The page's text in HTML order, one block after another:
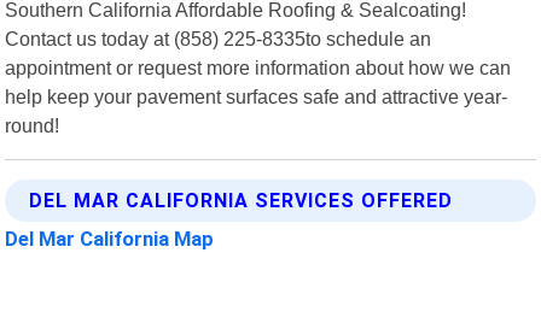
Southern California Affordable Roofing & Sealcoating!
Contact us today at (858) 225-8335to schedule an
appointment or request more information about how we can
help keep your pavement surfaces safe and attractive year-
round!
DEL MAR CALIFORNIA SERVICES OFFERED
Del Mar California Map